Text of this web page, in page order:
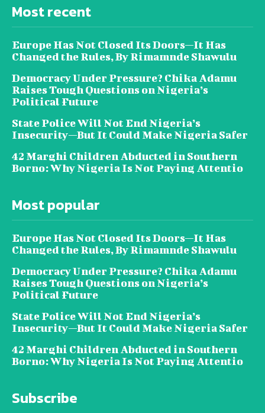
Most recent
Europe Has Not Closed Its Doors—It Has
Changed the Rules, By Rimamnde Shawulu
Democracy Under Pressure? Chika Adamu
Raises Tough Questions on Nigeria’s
Political Future
State Police Will Not End Nigeria’s
Insecurity—But It Could Make Nigeria Safer
42 Marghi Children Abducted in Southern
Borno: Why Nigeria Is Not Paying Attentio
Most popular
Europe Has Not Closed Its Doors—It Has
Changed the Rules, By Rimamnde Shawulu
Democracy Under Pressure? Chika Adamu
Raises Tough Questions on Nigeria’s
Political Future
State Police Will Not End Nigeria’s
Insecurity—But It Could Make Nigeria Safer
42 Marghi Children Abducted in Southern
Borno: Why Nigeria Is Not Paying Attentio
Subscribe